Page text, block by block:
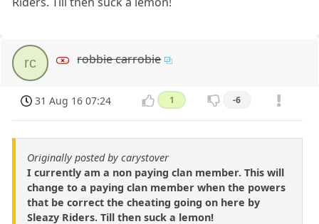
rc robbie carrobie
31 Aug 16 07:24 1 -6
Originally posted by carystover
I currently am a non paying clan member. This will
change to a paying clan member when the powers
that be correct the cheating going on here by
Sleazy Riders. Till then suck a lemon!